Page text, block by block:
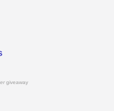
giveaway